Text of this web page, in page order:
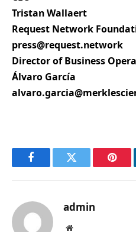
Tristan Wallaert
Request Network
press@request.network
Director of Business
Álvaro García
FacebookTwitter
admin
Website